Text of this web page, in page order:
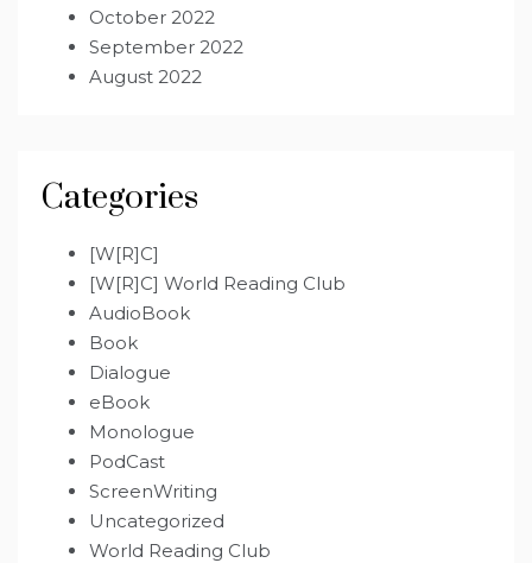
October 2022
September 2022
August 2022
Categories
[W[R]C]
[W[R]C] World Reading Club
AudioBook
Book
Dialogue
eBook
Monologue
PodCast
ScreenWriting
Uncategorized
World Reading Club